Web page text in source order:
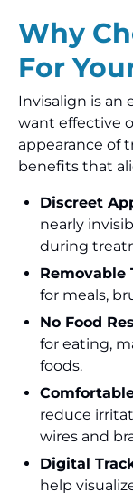
Why
For
Invisalign is an
want effective
appearance of
benefits that
Discreet
nearly
during
Removable
for meals,
No Food
for eating,
foods.
reduce
wires and
Digital
help